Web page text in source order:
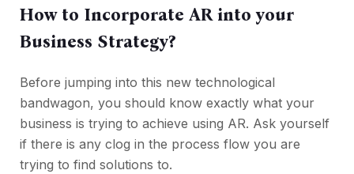
How to Incorporate AR into your
Business Strategy?
Before jumping into this new technological
bandwagon, you should know exactly what your
business is trying to achieve using AR. Ask yourself
if there is any clog in the process flow you are
trying to find solutions to.